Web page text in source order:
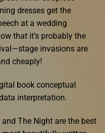
dresses get the
at a wedding
that it’s probably the
invasions are
cheaply!
book conceptual
interpretation.
The Night are the best